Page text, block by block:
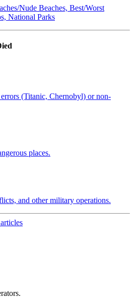
Nude Beaches, Best/Worst
National Parks
(Titanic, Chernobyl) or non-
places.
and other military operations.